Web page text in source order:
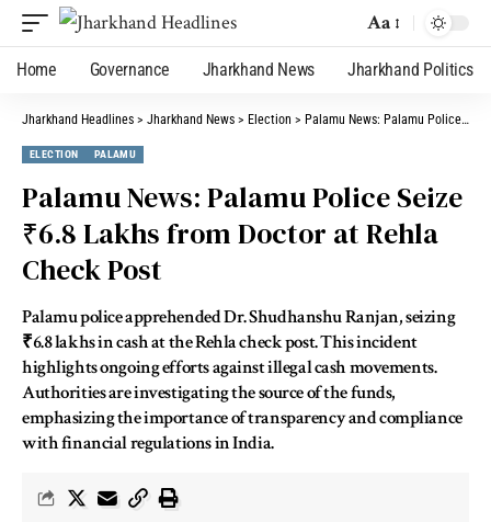
Aa
Home Governance Jharkhand News Jharkhand Politics
Jharkhand Headlines > Jharkhand News > Election > Palamu News: Palamu Police Seize ₹6.8 Lakhs from Doctor at Rehla Check Post
ELECTION PALAMU
Palamu News: Palamu Police Seize
₹6.8 Lakhs from Doctor at Rehla
Check Post
Palamu police apprehended Dr. Shudhanshu Ranjan, seizing
₹6.8 lakhs in cash at the Rehla check post. This incident
highlights ongoing efforts against illegal cash movements.
Authorities are investigating the source of the funds,
emphasizing the importance of transparency and compliance
with financial regulations in India.